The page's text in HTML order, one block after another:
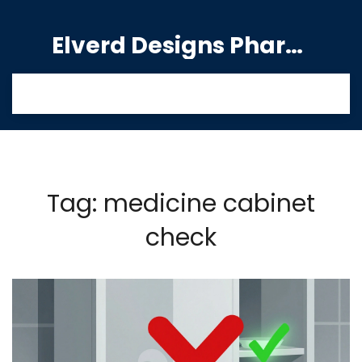
Elverd Designs Pharmacy
Tag: medicine cabinet
check